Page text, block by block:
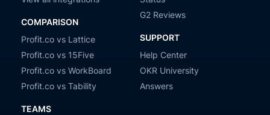
COMPARISON
Profit.co vs Lattice
Profit.co vs 15Five
Profit.co vs WorkBoard
Profit.co vs Tability
TEAMS
G2 Reviews
SUPPORT
Help Center
OKR University
Answers